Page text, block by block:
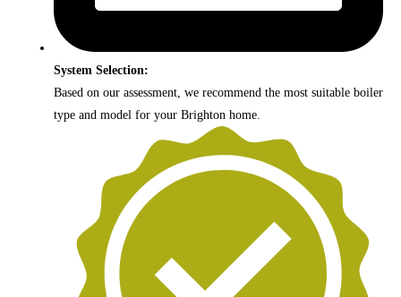
System Selection:
Based on our assessment, we recommend the most suitable boiler
type and model for your Brighton home.